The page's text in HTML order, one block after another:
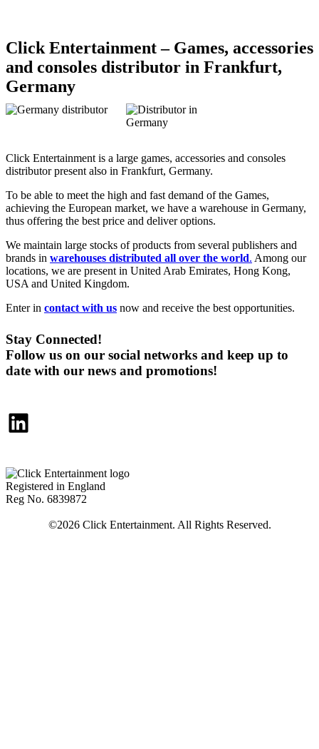
Click Entertainment – Games, accessories
and consoles distributor in Frankfurt,
Germany
Click Entertainment is a large games, accessories and consoles
distributor present also in Frankfurt, Germany.
To be able to meet the high and fast demand of the Games,
achieving the European market, we have a warehouse in Germany,
thus offering the best price and deliver options.
We maintain large stocks of products from several publishers and
brands in warehouses distributed all over the world. Among our
locations, we are present in United Arab Emirates, Hong Kong,
USA and United Kingdom.
Enter in contact with us now and receive the best opportunities.
Stay Connected!
Follow us on our social networks and keep up to
date with our news and promotions!
LinkedIn
Registered in England
Reg No. 6839872